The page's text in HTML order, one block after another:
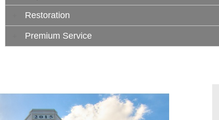
Restoration
Premium Service